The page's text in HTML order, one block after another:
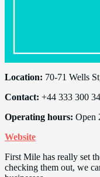
Location: 70-71 Wells
Contact: +44 333 300
Operating hours: Open
Website
First Mile has really set
checking them out, we